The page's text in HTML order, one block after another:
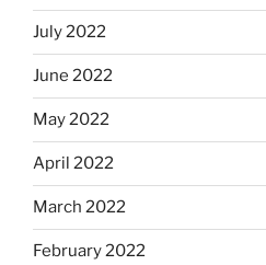
July 2022
June 2022
May 2022
April 2022
March 2022
February 2022